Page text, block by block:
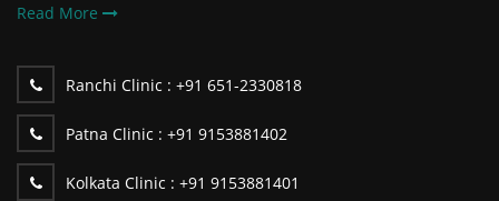
Read More
Ranchi Clinic : +91 651-2330818
Patna Clinic : +91 9153881402
Kolkata Clinic : +91 9153881401